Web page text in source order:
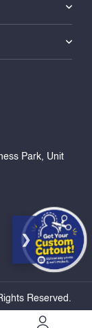
Park, Unit
Reserved.